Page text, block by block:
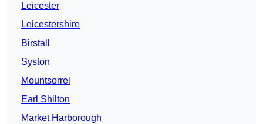
Leicester
Leicestershire
Birstall
Syston
Mountsorrel
Earl Shilton
Market Harborough